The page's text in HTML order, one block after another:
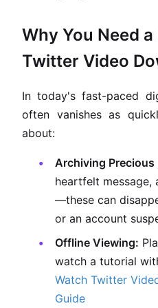
Why You Need
Twitter Video
In today's fast-paced
often vanishes as
about:
Archiving Precious
heartfelt message,
—these can
or an account
Offline Viewing:
watch a tutorial
Watch Twitter
Guide